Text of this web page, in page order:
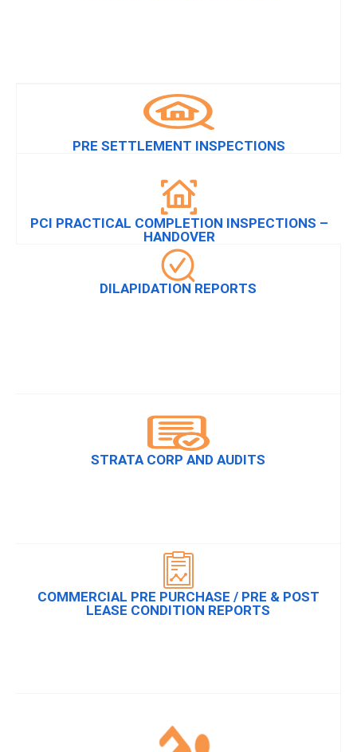
PRE SETTLEMENT INSPECTIONS
PCI PRACTICAL COMPLETION INSPECTIONS –
HANDOVER
DILAPIDATION REPORTS
STRATA CORP AND AUDITS
COMMERCIAL PRE PURCHASE / PRE & POST
LEASE CONDITION REPORTS